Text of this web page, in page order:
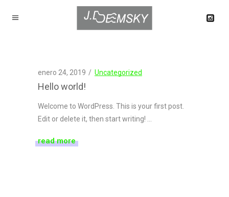
enero 24, 2019 Uncategorized
Hello world!
Welcome to WordPress. This is your first post.
Edit or delete it, then start writing!
read more